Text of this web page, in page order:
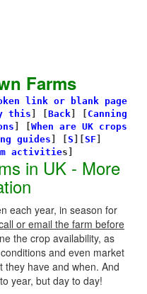
Farms
link or blank page
this Back
Canning
When are UK crops
guides S SF
activities]
in UK - More
each year, in season for
or email the farm before
the crop availability, as
and even market
they have and when. And
year, but day to day!